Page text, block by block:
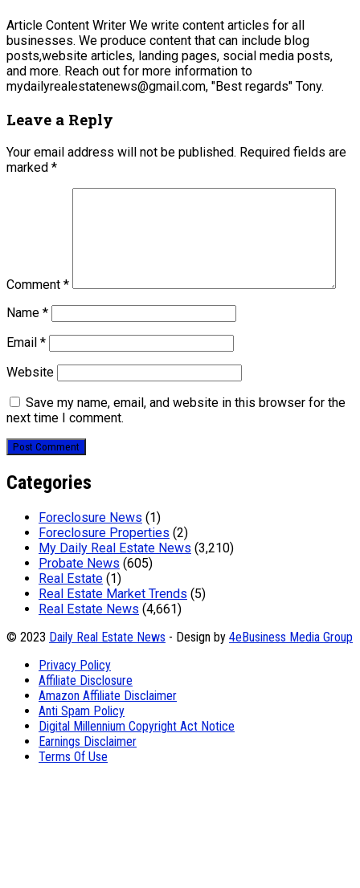
Article Content Writer We write content articles for all
businesses. We produce content that can include blog
posts,website articles, landing pages, social media posts,
and more. Reach out for more information to
mydailyrealestatenews@gmail.com, "Best regards" Tony.
Leave a Reply
Your email address will not be published. Required fields are
marked *
Comment *
Name *
Email *
Website
Save my name, email, and website in this browser for the
next time I comment.
Categories
Foreclosure News (1)
Foreclosure Properties (2)
My Daily Real Estate News (3,210)
Probate News (605)
Real Estate (1)
Real Estate Market Trends (5)
Real Estate News (4,661)
© 2023 Daily Real Estate News - Design by 4eBusiness Media Group
Privacy Policy
Affiliate Disclosure
Amazon Affiliate Disclaimer
Anti Spam Policy
Digital Millennium Copyright Act Notice
Earnings Disclaimer
Terms Of Use